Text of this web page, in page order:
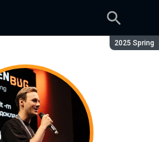
Season:
2025 Spring